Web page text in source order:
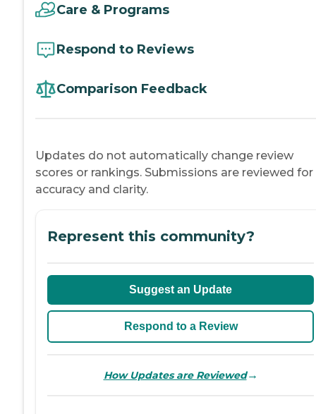
Care & Programs
Respond to Reviews
Comparison Feedback
Updates do not automatically change review
scores or rankings. Submissions are reviewed for
accuracy and clarity.
Represent this community?
Suggest an Update
Respond to a Review
How Updates are Reviewed→